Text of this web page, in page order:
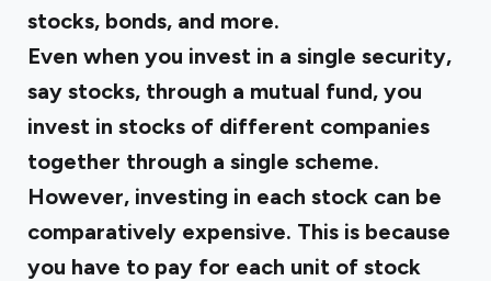
stocks, bonds, and more.
Even when you invest in a single security,
say stocks, through a mutual fund, you
invest in stocks of different companies
together through a single scheme.
However, investing in each stock can be
comparatively expensive. This is because
you have to pay for each unit of stock